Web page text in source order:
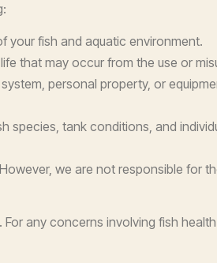
your fish and aquatic environment.
that may occur from the use or
personal property, or
tank conditions, and
we are not responsible for
any concerns involving fish